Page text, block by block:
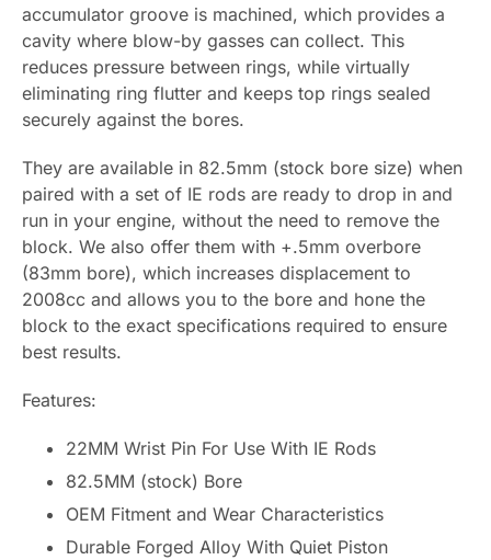
accumulator groove is machined, which provides a
cavity where blow-by gasses can collect. This
reduces pressure between rings, while virtually
eliminating ring flutter and keeps top rings sealed
securely against the bores.
They are available in 82.5mm (stock bore size) when
paired with a set of IE rods are ready to drop in and
run in your engine, without the need to remove the
block. We also offer them with +.5mm overbore
(83mm bore), which increases displacement to
2008cc and allows you to the bore and hone the
block to the exact specifications required to ensure
best results.
Features:
22MM Wrist Pin For Use With IE Rods
82.5MM (stock) Bore
OEM Fitment and Wear Characteristics
Durable Forged Alloy With Quiet Piston